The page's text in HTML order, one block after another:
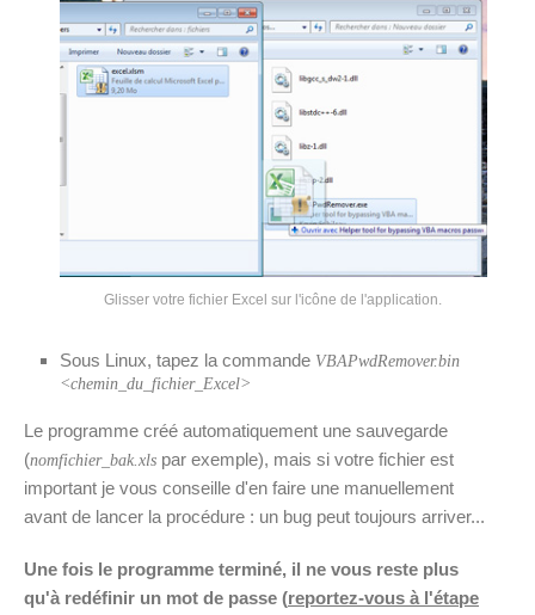
Glisser votre fichier Excel sur l'icône de l'application.
Sous Linux, tapez la commande VBAPwdRemover.bin
<chemin_du_fichier_Excel>
Le programme créé automatiquement une sauvegarde
(nomfichier_bak.xls par exemple), mais si votre fichier est
important je vous conseille d'en faire une manuellement
avant de lancer la procédure : un bug peut toujours arriver...
Une fois le programme terminé, il ne vous reste plus
qu'à redéfinir un mot de passe (reportez-vous à l'étape